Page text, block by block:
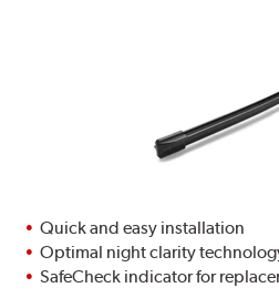
Quick and easy installation
Optimal night clarity
SafeCheck indicator for